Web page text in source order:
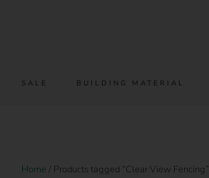
SALE BUILDING MATERIAL
Home / Products tagged “Clear View Fencing”